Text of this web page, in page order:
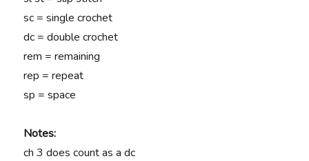
sc = single crochet
dc = double crochet
rem = remaining
rep = repeat
sp = space
Notes:
ch 3 does count as a dc